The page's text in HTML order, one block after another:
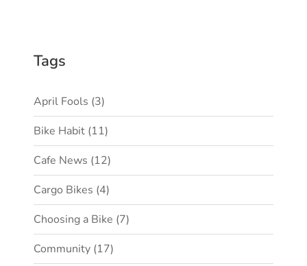
Tags
April Fools (3)
Bike Habit (11)
Cafe News (12)
Cargo Bikes (4)
Choosing a Bike (7)
Community (17)